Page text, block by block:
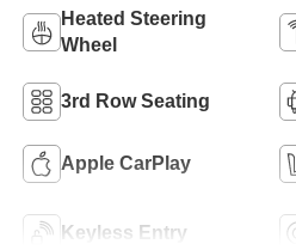
Heated Steering
Wheel
3rd Row Seating
Apple CarPlay
Keyless Entry